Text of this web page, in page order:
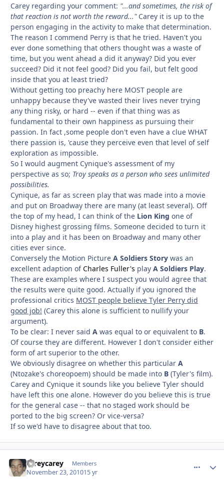
Carey regarding your comment: "...and sometimes, the risk of
that reaction is not worth the reward..." Carey it is up to the
person engaging in the activity to make that determination.
The reason I commend Perry is that he tried. Haven't you
ever done something that others thought was a waste of
time, but you went ahead a did it anyway? Did you ever
succeed? Did it not feel good? Did you fail, but felt good
inside that you at least tried?
Without getting too preachy here MOST people are
unhappy because they've wasted their lives never trying
any thing risky, or hard -- even if that thing was as
fundamental to their own happiness as pursuing their
passion. In fact ,some people don't even have a clue WHAT
there passion is, 'cause they perceive even that level of self
exploration as impossible.
So I would augment Cynique's assessment of my
perspective as so; Troy speaks as a person who sees unlimited
possibilities.
Cynique, as far as screen play that was made into a movie
and put on Broadway there are many (at least several). Off
the top of my head, I can think of the Lion King one of
Disney highest grossing films. Someone decided to turn it
into a play and it has been on Broadway and many other
cities ever since.
Conversely the Motion Picture A Soldiers Story was an
excellent adaption ofCharles Fuller's play A Soldiers Play.
These are examples where I suspect you would agree that
the results were quite good. Actually if you ignored the
professional critics MOST people believe Tyler Perry did
good job! (Carey this alone is sufficient to nullify your
argument).
To be clear: I never said A was equal to or equivalent to B.
Of course they are different. However I don't consider either
form of art superior to the other.
We obviously disagree on whether this particular A
(Ntozake's choreopoem) should be made into B (Tyler's film).
Carey and Cynique it sounds like you believe Tyler should
have left this one alone. However do you believe this is true
for the general case -- that no staged work should be
ported to the big screen? Or vice-versa?
If so we'd have to disagree about that too.
careycarey Members
November 23, 201015 yr